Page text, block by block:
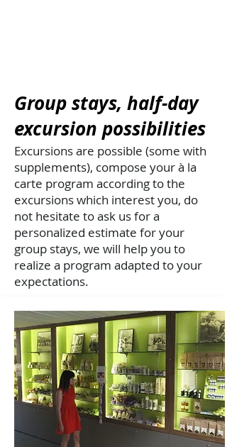
Group stays, half-day
excursion possibilities
Excursions are possible (some with
supplements), compose your à la
carte program according to the
excursions which interest you, do
not hesitate to ask us for a
personalized estimate for your
group stays, we will help you to
realize a program adapted to your
expectations.